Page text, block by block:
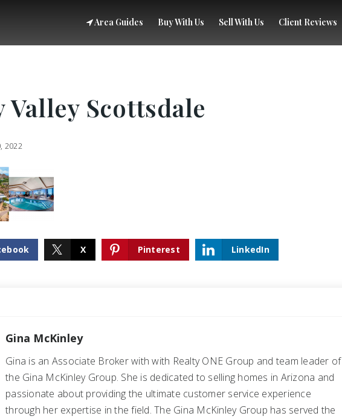
Area Guides Buy With Us Sell With Us Client Reviews
Valley Scottsdale
2022
X Pinterest LinkedIn
Gina McKinley
Gina is an Associate Broker with with Realty ONE Group and team leader of
the Gina McKinley Group. She is dedicated to selling homes in Arizona and
passionate about providing the ultimate customer service experience
through her expertise in the field. The Gina McKinley Group has served the